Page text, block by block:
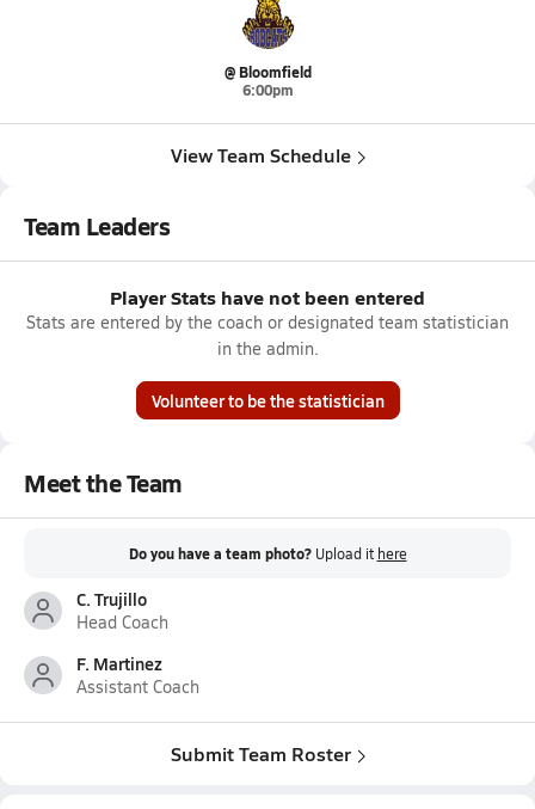
@ Bloomfield
6:00pm
View Team Schedule
Team Leaders
Player Stats have not been entered
Stats are entered by the coach or designated team statistician
in the admin.
Volunteer to be the statistician
Meet the Team
Do you have a team photo? Upload it here
C. Trujillo
Head Coach
F. Martinez
Assistant Coach
Submit Team Roster